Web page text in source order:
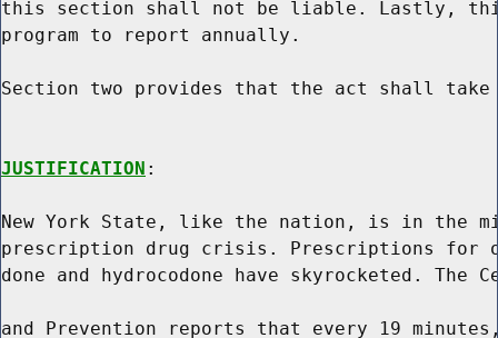
this section shall not be liable. Lastly,
program to report annually.
Section two provides that the act shall
JUSTIFICATION :
New York State, like the nation, is in the
prescription drug crisis. Prescriptions for
done and hydrocodone have skyrocketed. The
and Prevention reports that every 19